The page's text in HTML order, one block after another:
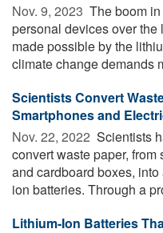
Nov. 9, 2023  The boom
personal devices over
made possible by the
climate change demands
Scientists Convert
Smartphones and
Nov. 22, 2022  Scientists
convert waste paper,
and cardboard boxes,
ion batteries. Through a
Lithium-Ion Batteries